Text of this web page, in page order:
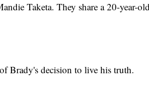
Taketa. They share a 20-year-old
Brady's decision to live his truth.